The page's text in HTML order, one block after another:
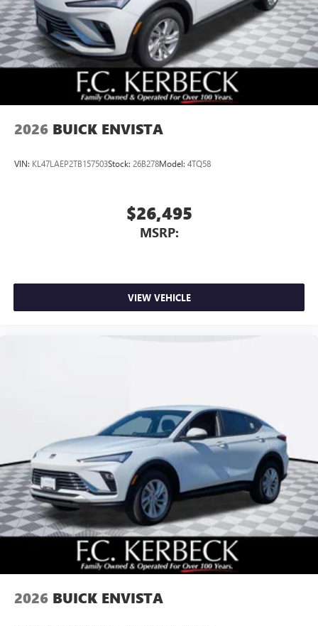
2026 BUICK ENVISTA
VIN: KL47LAEP2TB157503Stock: 26B278Model: 4TQ58
$26,495
MSRP:
VIEW VEHICLE
2026 BUICK ENVISTA